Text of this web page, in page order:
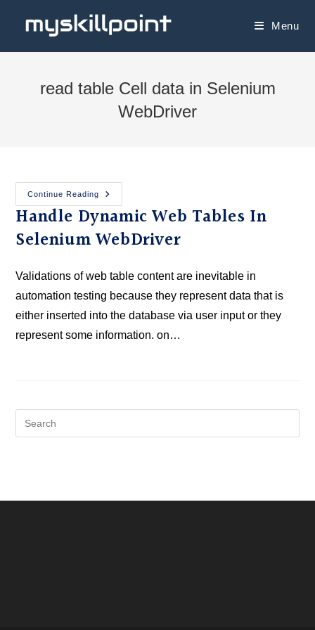
Menu
read table Cell data in Selenium
WebDriver
Continue Reading
Handle Dynamic Web Tables In
Selenium WebDriver
Validations of web table content are inevitable in
automation testing because they represent data that is
either inserted into the database via user input or they
represent some information. on…